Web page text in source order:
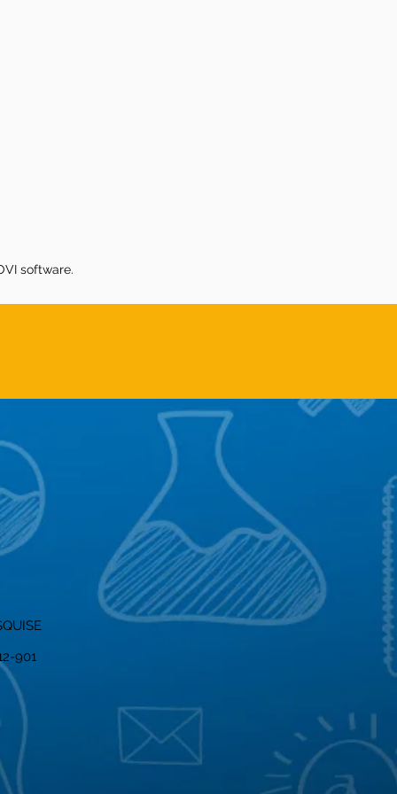
software.
901